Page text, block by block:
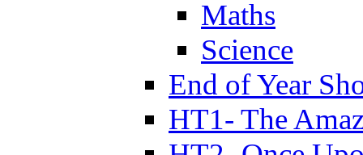
Maths
Science
End of Year
HT1- The